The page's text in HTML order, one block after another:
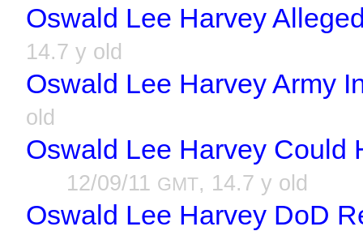
Oswald Lee Harvey
14.7 y old
Oswald Lee Harvey Army
old
Oswald Lee Harvey Could
12/09/11 GMT, 14.7 y old
Oswald Lee Harvey DoD